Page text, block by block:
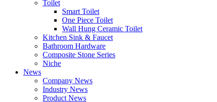
Toilet
Smart Toilet
One Piece Toilet
Wall Hung Ceramic Toilet
Kitchen Sink & Faucet
Bathroom Hardware
Composite Stone Series
Niche
News
Company News
Industry News
Product News